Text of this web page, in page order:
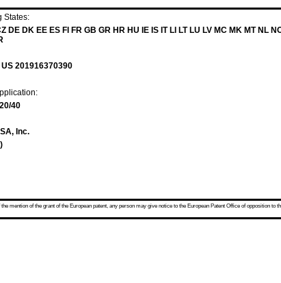
States:
DE DK EE ES FI FR GB GR HR HU IE IS IT LI LT LU LV MC MK MT NL
US 201916370390
40
Inc.
mention of the grant of the European patent, any person may give notice to the European Patent Office of opposition